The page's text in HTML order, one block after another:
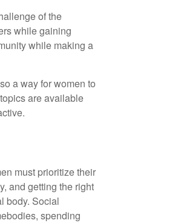
of the
while gaining
while making a
a way for women to
are available
must prioritize their
and getting the right
body. Social
spending